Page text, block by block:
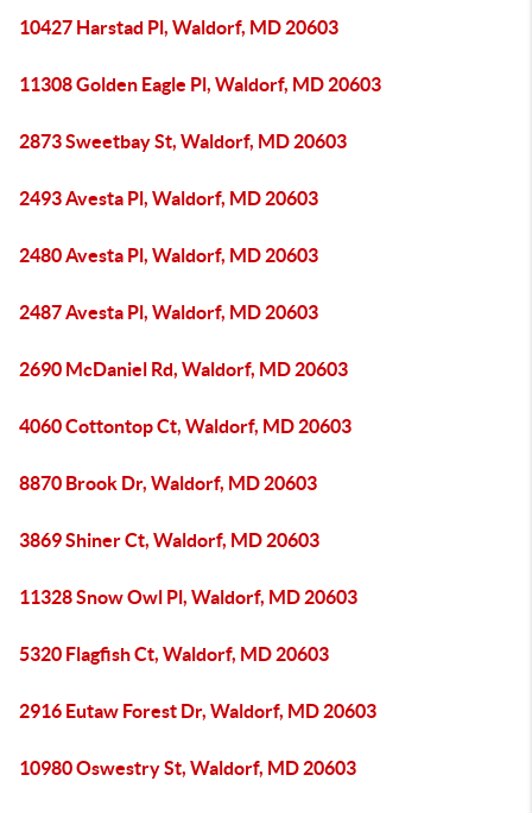
10427 Harstad Pl, Waldorf, MD 20603
11308 Golden Eagle Pl, Waldorf, MD 20603
2873 Sweetbay St, Waldorf, MD 20603
2493 Avesta Pl, Waldorf, MD 20603
2480 Avesta Pl, Waldorf, MD 20603
2487 Avesta Pl, Waldorf, MD 20603
2690 McDaniel Rd, Waldorf, MD 20603
4060 Cottontop Ct, Waldorf, MD 20603
8870 Brook Dr, Waldorf, MD 20603
3869 Shiner Ct, Waldorf, MD 20603
11328 Snow Owl Pl, Waldorf, MD 20603
5320 Flagfish Ct, Waldorf, MD 20603
2916 Eutaw Forest Dr, Waldorf, MD 20603
10980 Oswestry St, Waldorf, MD 20603